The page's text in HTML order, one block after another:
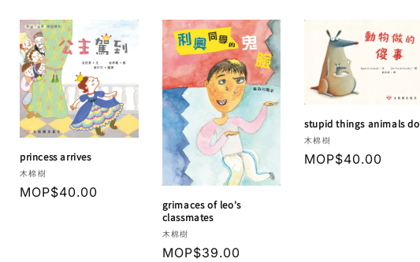
princess arrives
Vendor:
木棉樹
Regular
MOP$40.00
grimaces of leo's
classmates
Vendor:
木棉樹
Regular
MOP$39.00
stupid things animals do
Vendor:
木棉樹
Regular
MOP$40.00